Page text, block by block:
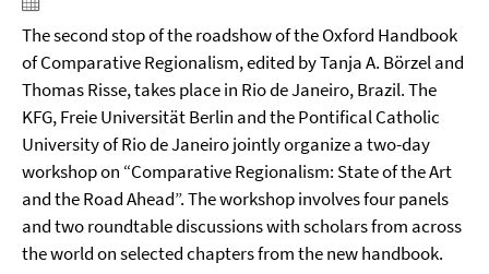
The second stop of the roadshow of the Oxford Handbook
of Comparative Regionalism, edited by Tanja A. Börzel and
Thomas Risse, takes place in Rio de Janeiro, Brazil. The
KFG, Freie Universität Berlin and the Pontifical Catholic
University of Rio de Janeiro jointly organize a two-day
workshop on “Comparative Regionalism: State of the Art
and the Road Ahead”. The workshop involves four panels
and two roundtable discussions with scholars from across
the world on selected chapters from the new handbook.